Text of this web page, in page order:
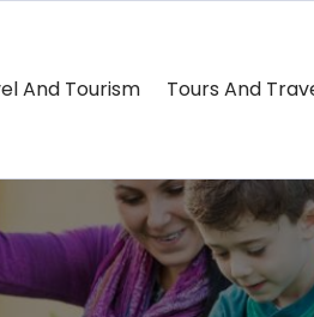
And Tourism Tours And